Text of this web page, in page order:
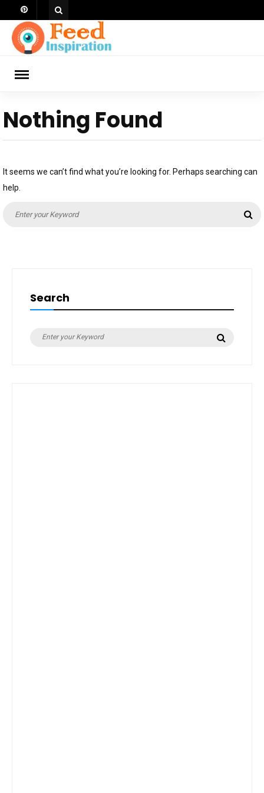
to
content
Nothing Found
It seems we can’t find what you’re looking for. Perhaps searching can
help.
Search
Search